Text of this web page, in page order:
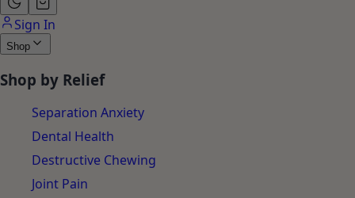
Sign In
Shop
Shop by Relief
Separation Anxiety
Dental Health
Destructive Chewing
Joint Pain